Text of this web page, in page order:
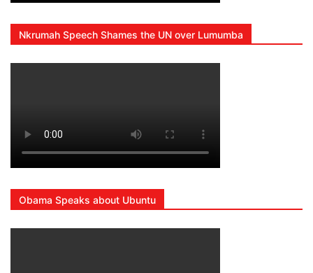
Nkrumah Speech Shames the UN over Lumumba
Obama Speaks about Ubuntu